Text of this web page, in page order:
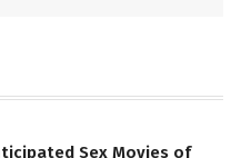
Sex Movies of